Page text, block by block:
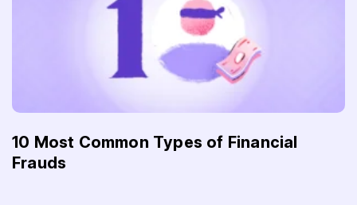
10 Most Common Types of Financial
Frauds